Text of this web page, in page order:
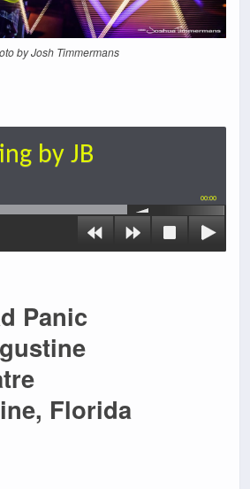
by Josh Timmermans
by JB
00:00
Panic
Florida